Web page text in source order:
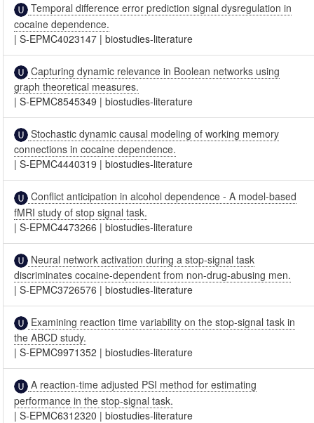
Temporal difference error prediction signal dysregulation in
cocaine dependence.
|S-EPMC4023147 |biostudies-literature
Capturing dynamic relevance in Boolean networks using
graph theoretical measures.
|S-EPMC8545349 |biostudies-literature
Stochastic dynamic causal modeling of working memory
connections in cocaine dependence.
|S-EPMC4440319 |biostudies-literature
Conflict anticipation in alcohol dependence - A model-based
fMRI study of stop signal task.
|S-EPMC4473266 |biostudies-literature
Neural network activation during a stop-signal task
discriminates cocaine-dependent from non-drug-abusing men.
|S-EPMC3726576 |biostudies-literature
Examining reaction time variability on the stop-signal task in
the ABCD study.
|S-EPMC9971352 |biostudies-literature
A reaction-time adjusted PSI method for estimating
performance in the stop-signal task.
|S-EPMC6312320 |biostudies-literature